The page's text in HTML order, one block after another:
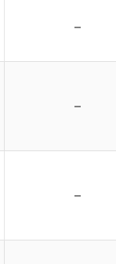
–
–
–